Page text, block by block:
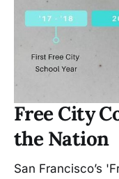
Free City
the Nation
San Francisco’s